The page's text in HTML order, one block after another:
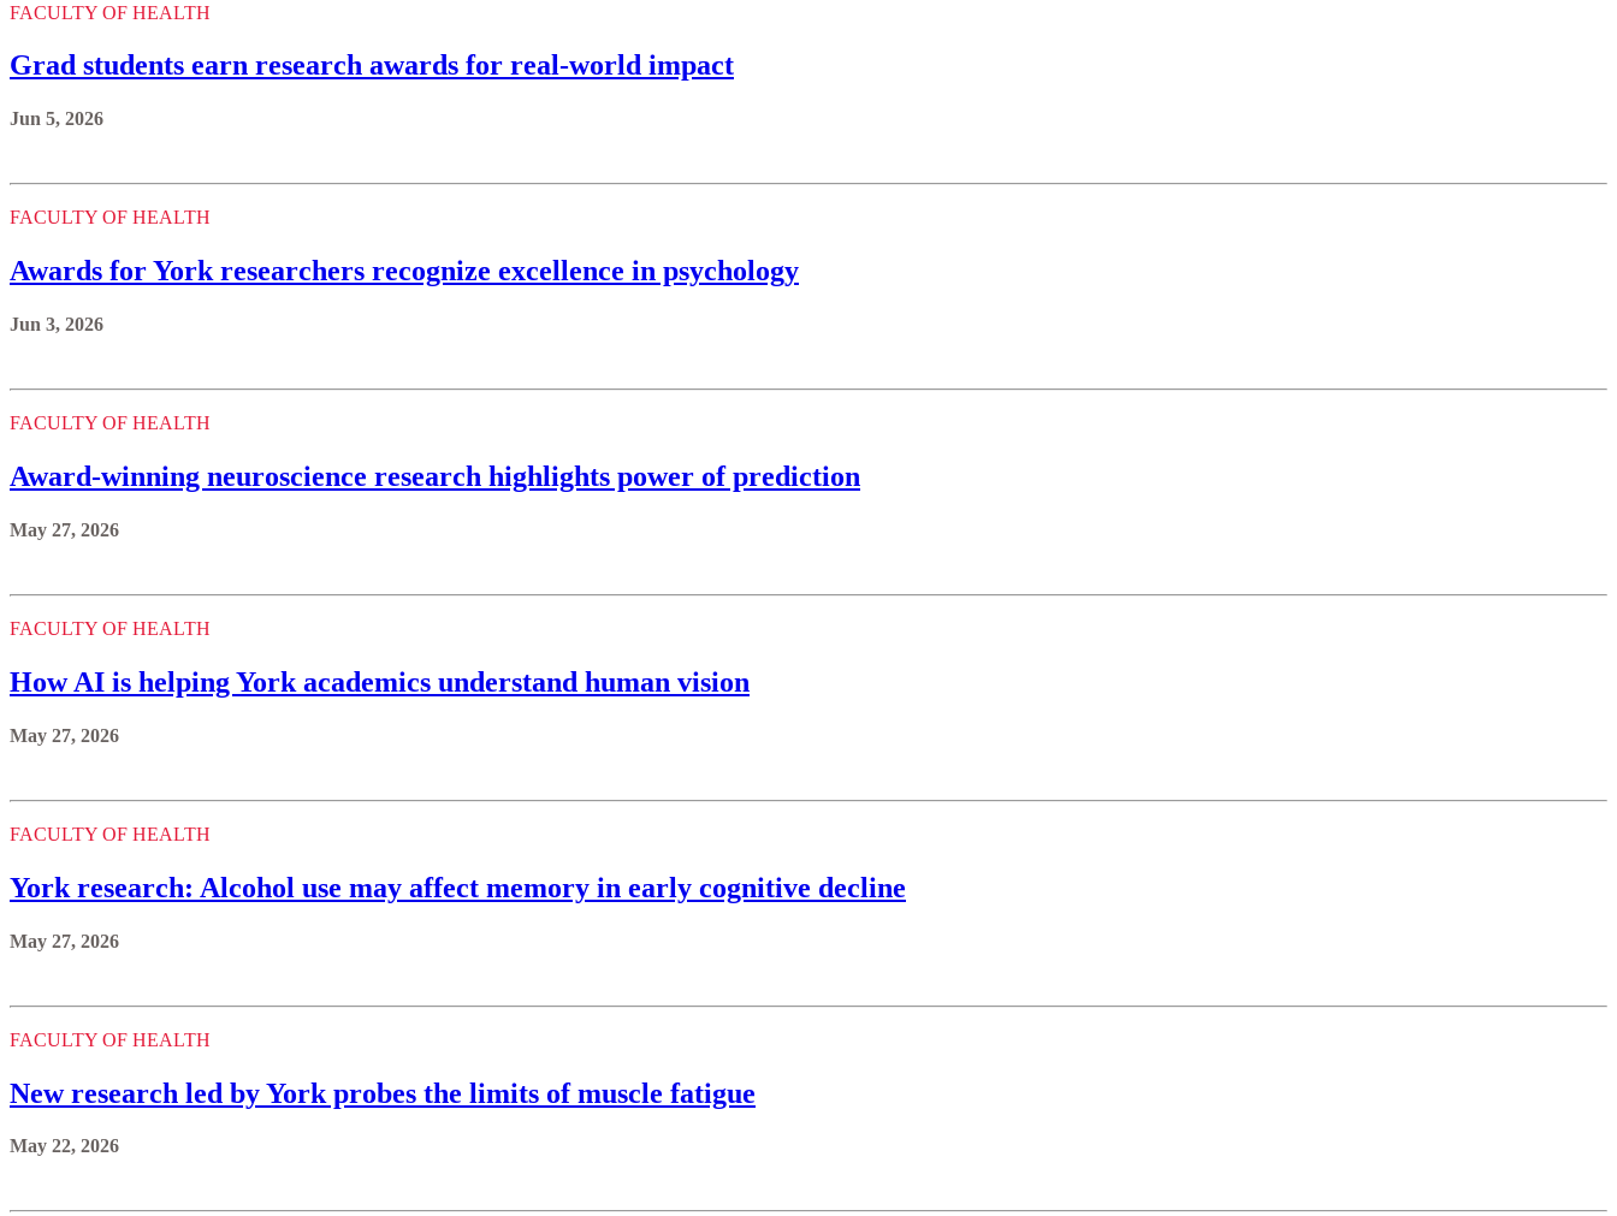
FACULTY OF HEALTH
Grad students earn research awards for real-world impact
Jun 5, 2026
FACULTY OF HEALTH
Awards for York researchers recognize excellence in psychology
Jun 3, 2026
FACULTY OF HEALTH
Award-winning neuroscience research highlights power of prediction
May 27, 2026
FACULTY OF HEALTH
How AI is helping York academics understand human vision
May 27, 2026
FACULTY OF HEALTH
York research: Alcohol use may affect memory in early cognitive decline
May 27, 2026
FACULTY OF HEALTH
New research led by York probes the limits of muscle fatigue
May 22, 2026